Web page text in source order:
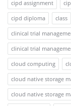
cipd assignment
cipd diploma
class
clinical trial
clinical trial
cloud computing
cloud native storage
cloud native storage